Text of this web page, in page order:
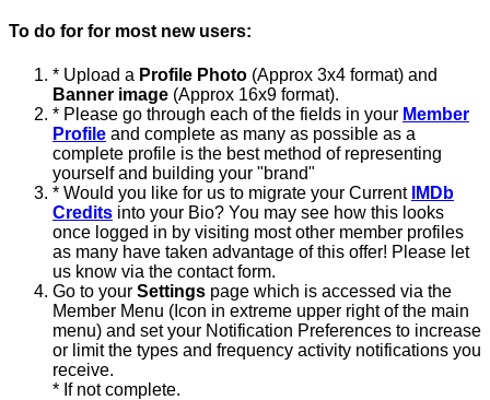
To do for for most new users:
* Upload a Profile Photo (Approx 3x4 format) and
Banner image (Approx 16x9 format).
* Please go through each of the fields in your Member
Profile and complete as many as possible as a
complete profile is the best method of representing
yourself and building your "brand"
* Would you like for us to migrate your Current IMDb
Credits into your Bio? You may see how this looks
once logged in by visiting most other member profiles
as many have taken advantage of this offer! Please let
us know via the contact form.
Go to your Settings page which is accessed via the
Member Menu (Icon in extreme upper right of the main
menu) and set your Notification Preferences to increase
or limit the types and frequency activity notifications you
receive.
* If not complete.